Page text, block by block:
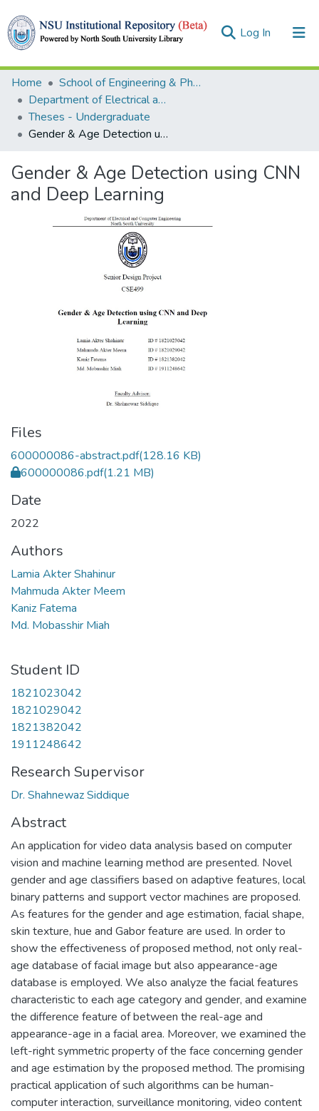
Log In (current)
Collections
Browse
Statistics
Home
School of Engineering & Physical Sciences (SEPS)
Department of Electrical and Computer Engineering (ECE)
Theses - Undergraduate
Gender & Age Detection using CNN and Deep Learning
Gender & Age Detection using CNN
and Deep Learning
Files
600000086-abstract.pdf(128.16 KB)
600000086.pdf(1.21 MB)
Date
2022
Authors
Lamia Akter Shahinur
Mahmuda Akter Meem
Kaniz Fatema
Md. Mobasshir Miah
Student ID
1821023042
1821029042
1821382042
1911248642
Research Supervisor
Dr. Shahnewaz Siddique
Abstract
An application for video data analysis based on computer
vision and machine learning method are presented. Novel
gender and age classifiers based on adaptive features, local
binary patterns and support vector machines are proposed.
As features for the gender and age estimation, facial shape,
skin texture, hue and Gabor feature are used. In order to
show the effectiveness of proposed method, not only real-
age database of facial image but also appearance-age
database is employed. We also analyze the facial features
characteristic to each age category and gender, and examine
the difference feature of between the real-age and
appearance-age in a facial area. Moreover, we examined the
left-right symmetric property of the face concerning gender
and age estimation by the proposed method. The promising
practical application of such algorithms can be human-
computer interaction, surveillance monitoring, video content